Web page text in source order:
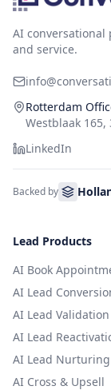
AI conversational
and service.
Rotterdam
Westblaak 165,
LinkedIn
Backed by
Lead Products
AI Book
AI Lead
AI Lead Validation
AI Lead
AI Lead Nurturing
AI Cross & Upsell